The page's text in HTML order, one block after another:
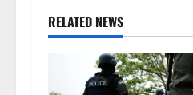
RELATED NEWS